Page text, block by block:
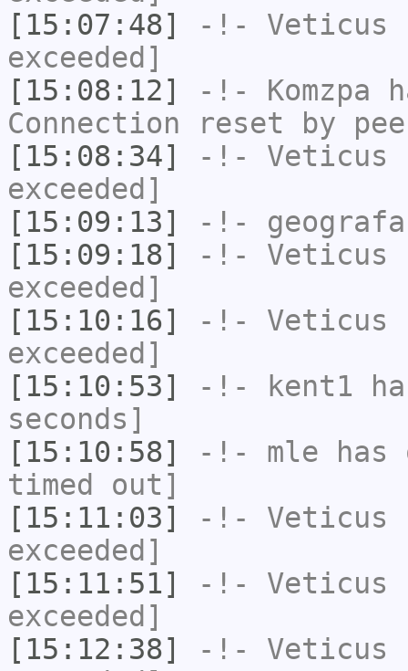
[15:07:48]
-!- Veticus
exceeded]
[15:08:12]
-!- Komzpa
Connection reset by
[15:08:34]
-!- Veticus
exceeded]
[15:09:13]
-!- geografa
[15:09:18]
-!- Veticus
exceeded]
[15:10:16]
-!- Veticus
exceeded]
[15:10:53]
-!- kent1
seconds]
[15:10:58]
-!- mle has
timed out]
[15:11:03]
-!- Veticus
exceeded]
[15:11:51]
-!- Veticus
exceeded]
[15:12:38]
-!- Veticus